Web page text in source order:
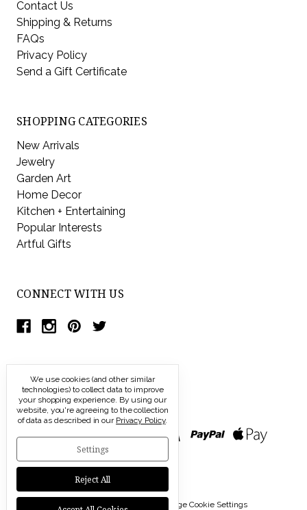
Contact Us
Shipping & Returns
FAQs
Privacy Policy
Send a Gift Certificate
SHOPPING CATEGORIES
New Arrivals
Jewelry
Garden Art
Home Decor
Kitchen + Entertaining
Popular Interests
Artful Gifts
CONNECT WITH US
© 2026 Modern Artisans | Manage Cookie Settings
We use cookies (and other similar
technologies) to collect data to improve
your shopping experience. By using our
website, you're agreeing to the collection
of data as described in our Privacy Policy.
Settings
Reject All